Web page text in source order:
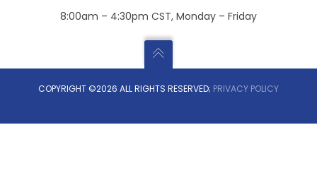
8:00am – 4:30pm CST, Monday – Friday
COPYRIGHT ©2026 ALL RIGHTS RESERVED; PRIVACY POLICY